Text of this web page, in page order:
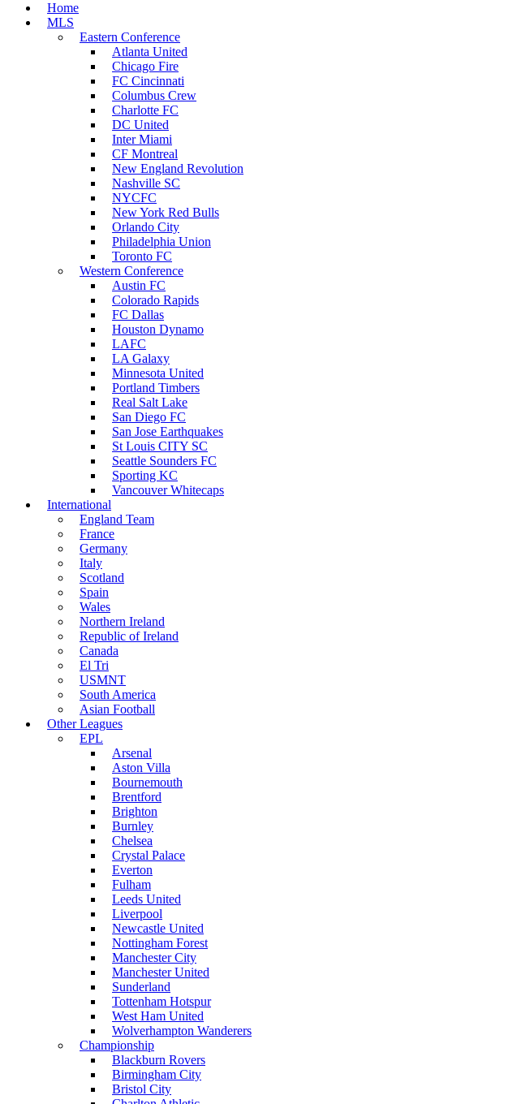
Home
MLS
Eastern Conference
Atlanta United
Chicago Fire
FC Cincinnati
Columbus Crew
Charlotte FC
DC United
Inter Miami
CF Montreal
New England Revolution
Nashville SC
NYCFC
New York Red Bulls
Orlando City
Philadelphia Union
Toronto FC
Western Conference
Austin FC
Colorado Rapids
FC Dallas
Houston Dynamo
LAFC
LA Galaxy
Minnesota United
Portland Timbers
Real Salt Lake
San Diego FC
San Jose Earthquakes
St Louis CITY SC
Seattle Sounders FC
Sporting KC
Vancouver Whitecaps
International
England Team
France
Germany
Italy
Scotland
Spain
Wales
Northern Ireland
Republic of Ireland
Canada
El Tri
USMNT
South America
Asian Football
Other Leagues
EPL
Arsenal
Aston Villa
Bournemouth
Brentford
Brighton
Burnley
Chelsea
Crystal Palace
Everton
Fulham
Leeds United
Liverpool
Newcastle United
Nottingham Forest
Manchester City
Manchester United
Sunderland
Tottenham Hotspur
West Ham United
Wolverhampton Wanderers
Championship
Blackburn Rovers
Birmingham City
Bristol City